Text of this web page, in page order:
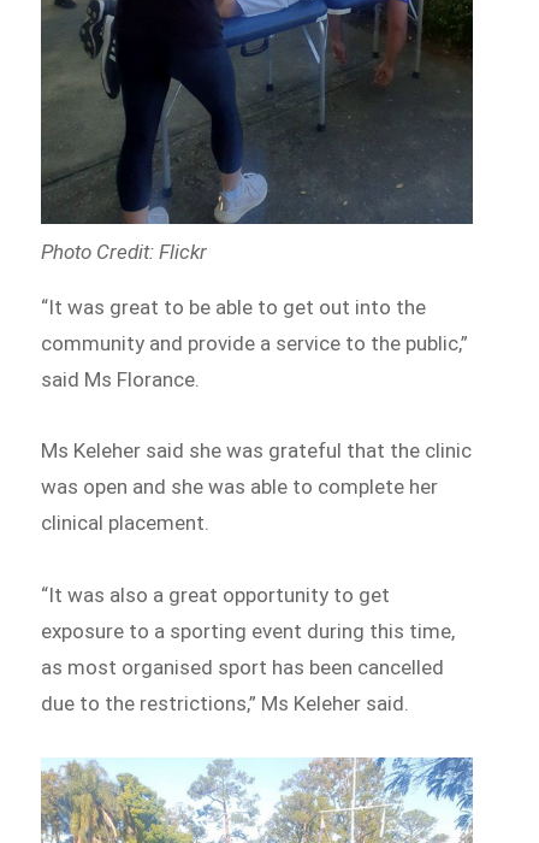
Photo Credit: Flickr
“It was great to be able to get out into the
community and provide a service to the public,”
said Ms Florance.
Ms Keleher said she was grateful that the clinic
was open and she was able to complete her
clinical placement.
“It was also a great opportunity to get
exposure to a sporting event during this time,
as most organised sport has been cancelled
due to the restrictions,” Ms Keleher said.